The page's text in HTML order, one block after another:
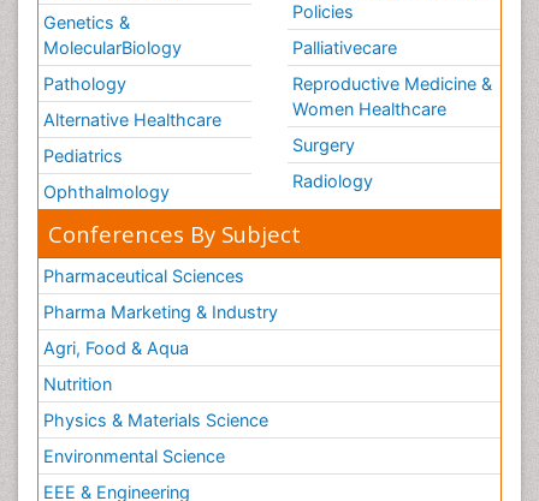
Genetics &
MolecularBiology
Pathology
Alternative Healthcare
Pediatrics
Ophthalmology
Policies
Palliativecare
Reproductive Medicine &
Women Healthcare
Surgery
Radiology
Conferences By Subject
Pharmaceutical Sciences
Pharma Marketing & Industry
Agri, Food & Aqua
Nutrition
Physics & Materials Science
Environmental Science
EEE & Engineering